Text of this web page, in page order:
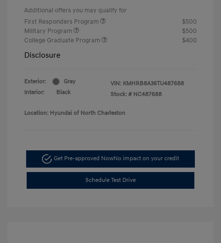
Additional offers you may qualify for
First Responders Program
$500
Military Program
$500
College Graduate Program
$400
Disclosure
Exterior:
Gray
Interior:
Black
VIN: KMHRB8A36TU487688
Stock: # NC487688
Location: Hyundai of North Charleston
Get Pre-approved NowNo impact on your credit
Schedule Test Drive